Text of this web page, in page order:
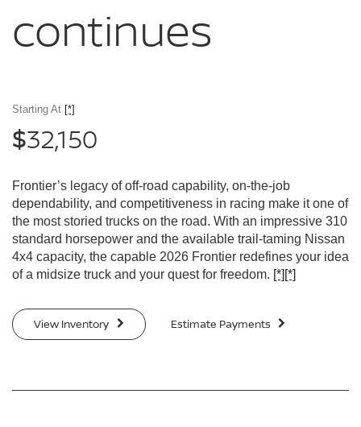
continues
Starting At [*]
$32,150
Frontier’s legacy of off-road capability, on-the-job
dependability, and competitiveness in racing make it one of
the most storied trucks on the road. With an impressive 310
standard horsepower and the available trail-taming Nissan
4x4 capacity, the capable 2026 Frontier redefines your idea
of a midsize truck and your quest for freedom. [*] [*]
View Inventory Estimate Payments